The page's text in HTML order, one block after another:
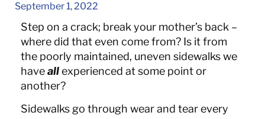
September 1, 2022
Step on a crack; break your mother’s back –
where did that even come from? Is it from
the poorly maintained, uneven sidewalks we
haveallexperienced at some point or
another?
Sidewalks go through wear and tear every